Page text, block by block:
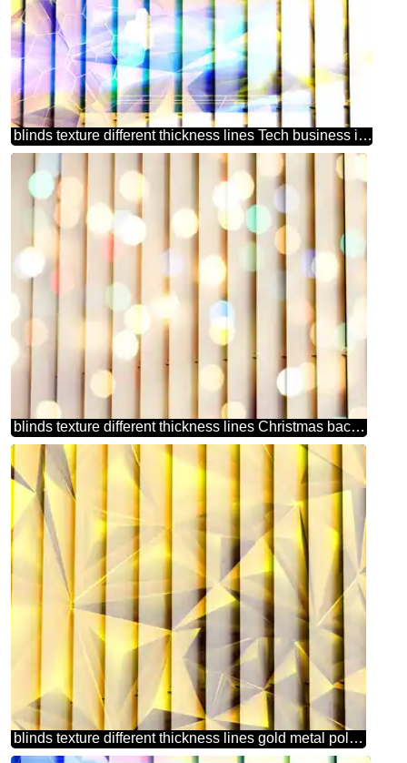
blinds texture different thickness lines Tech business information concept image
blinds texture different thickness lines Christmas background
blinds texture different thickness lines gold metal polygonal